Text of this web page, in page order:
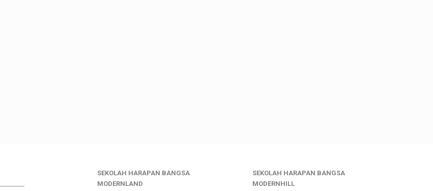
SEKOLAH HARAPAN BANGSA
MODERNLAND
SEKOLAH HARAPAN BANGSA
MODERNHILL